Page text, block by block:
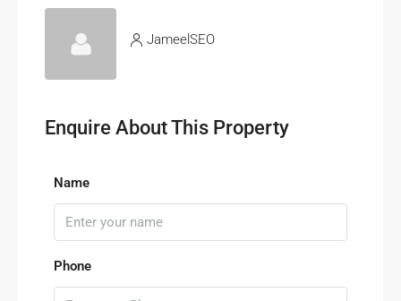
JameelSEO
Enquire About This Property
Name
Phone